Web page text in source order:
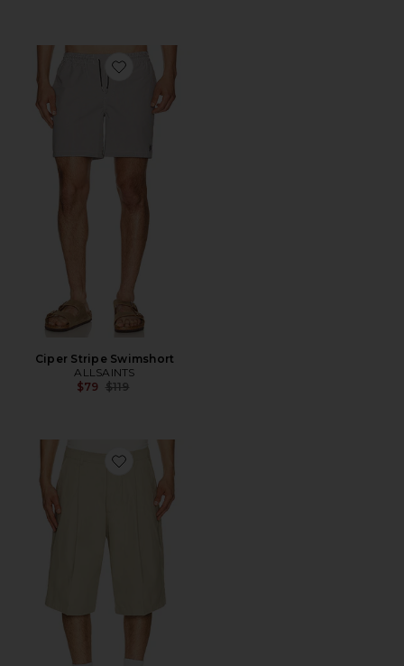
Favorite Ciper Stripe Swimshort
Ciper Stripe Swimshort
ALLSAINTS
$79 Previous price:
$119
Favorite Castro Shorts